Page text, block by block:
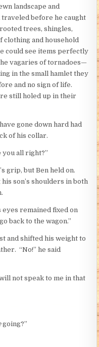
landscape and
traveled before he caught
trees, shingles,
clothing and household
could see items perfectly
vagaries of tornadoes—
in the small hamlet they
and no sign of life.
still holed up in their
gone down hard had
of his collar.
you all right?”
grip, but Ben held on.
son’s shoulders in both
eyes remained fixed on
back to the wagon.”
and shifted his weight to
“No!” he said
not speak to me in that
going?”